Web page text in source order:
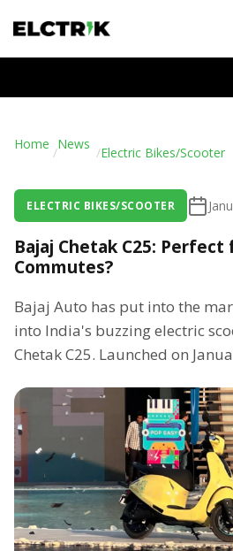
Home /News /Electric Bikes/Scooter
ELECTRIC BIKES/SCOOTER
Bajaj Chetak C25:
Commutes?
Bajaj Auto has put into the
into India's buzzing electric
Chetak C25. Launched on